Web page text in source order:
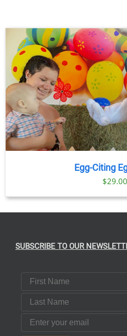
Egg-Citing
$29.00
SUBSCRIBE TO OUR
First Name
Last Name
Email